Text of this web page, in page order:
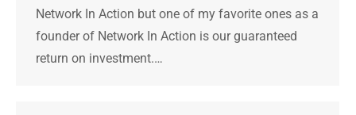
Network In Action but one of my favorite ones as a
founder of Network In Action is our guaranteed
return on investment.…